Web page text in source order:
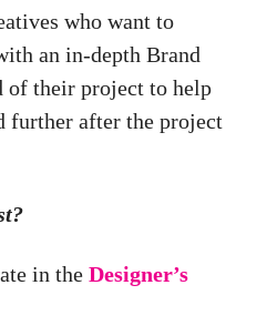
who want to
an in-depth Brand
of their project to help
further after the project
in the Designer’s